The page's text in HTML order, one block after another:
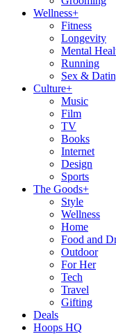
Wellness+
Fitness
Longevity
Mental
Running
Sex &
Culture+
Music
Film
TV
Books
Internet
Design
Sports
The Goods+
Style
Wellness
Home
Food and
Outdoor
For Her
Tech
Travel
Gifting
Deals
Hoops HQ